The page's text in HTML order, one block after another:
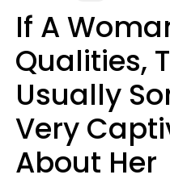
If A
Qualities,
Usually
Very
About Her